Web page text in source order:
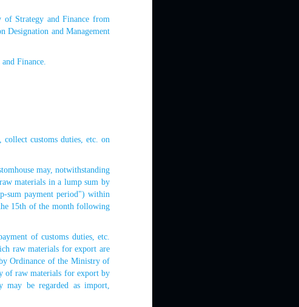
of Strategy and Finance from
Designation and Management
Finance.
customs duties, etc. on
may, notwithstanding
materials in a lump sum by
sum payment period") within
15th of the month following
of customs duties, etc.
raw materials for export are
Ordinance of the Ministry of
of raw materials for export by
be regarded as import,